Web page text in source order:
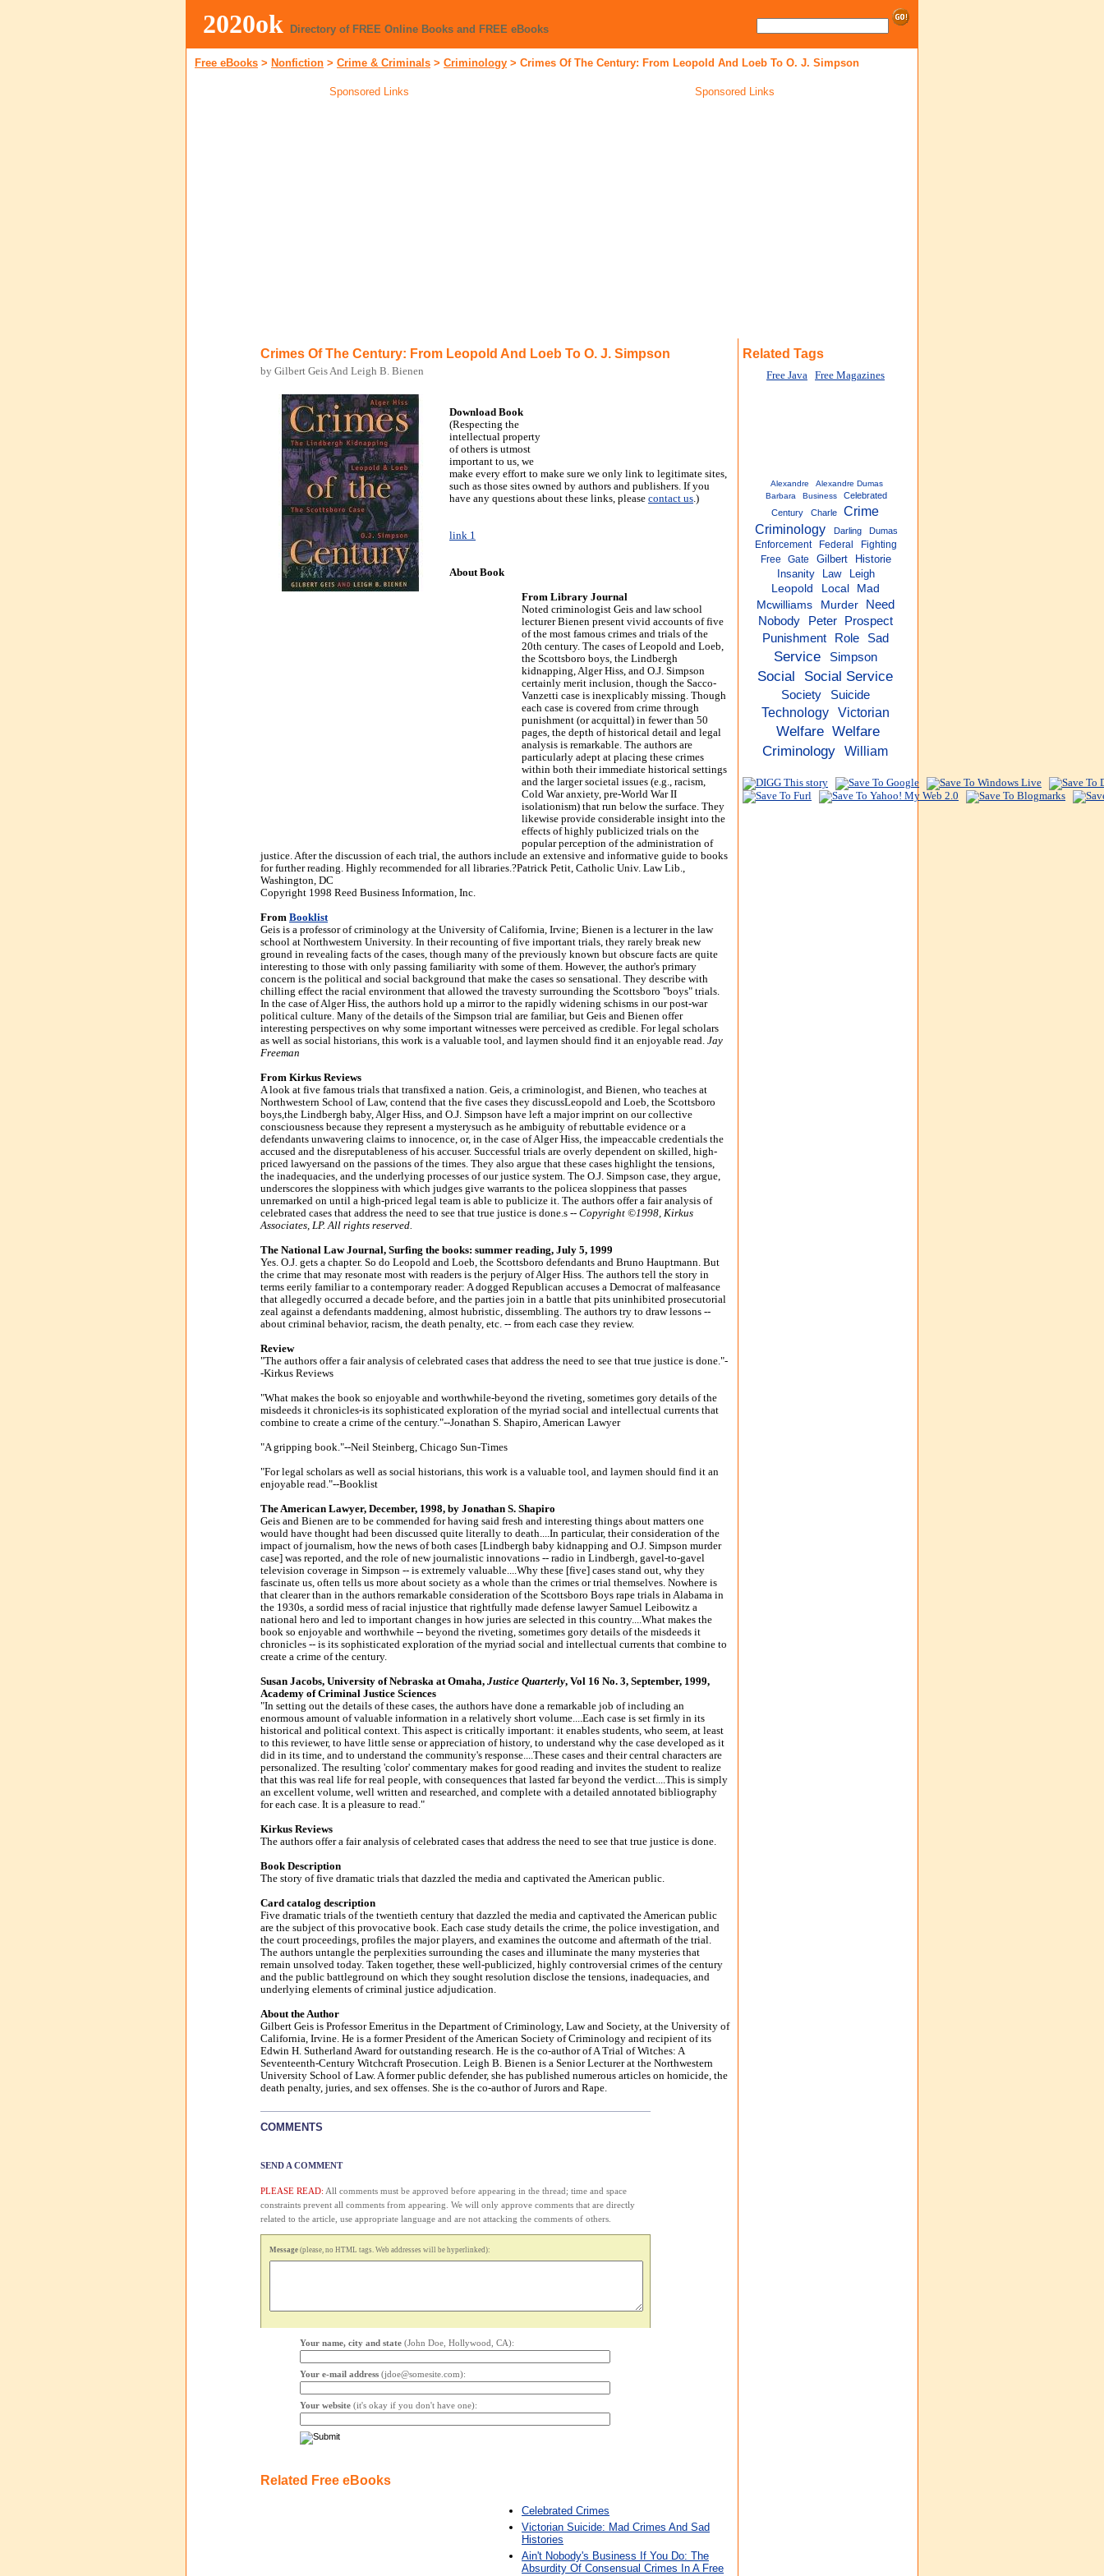
2020ok Directory of FREE Online Books and FREE eBooks
Free eBooks > Nonfiction > Crime & Criminals > Criminology > Crimes Of The Century: From Leopold And Loeb To O. J. Simpson
Sponsored Links Sponsored Links
Crimes Of The Century: From Leopold And Loeb To O. J. Simpson
by Gilbert Geis And Leigh B. Bienen
Download Book
(Respecting the
intellectual property
of others is utmost
important to us, we
make every effort to make sure we only link to legitimate sites,
such as those sites owned by authors and publishers. If you
have any questions about these links, please contact us.)
link 1
About Book
From Library Journal
Noted criminologist Geis and law school
lecturer Bienen present vivid accounts of five
of the most famous crimes and trials of the
20th century. The cases of Leopold and Loeb,
the Scottsboro boys, the Lindbergh
kidnapping, Alger Hiss, and O.J. Simpson
certainly merit inclusion, though the Sacco-
Vanzetti case is inexplicably missing. Though
each case is covered from crime through
punishment (or acquittal) in fewer than 50
pages, the depth of historical detail and legal
analysis is remarkable. The authors are
particularly adept at placing these crimes
within both their immediate historical settings
and the larger societal issues (e.g., racism,
Cold War anxiety, pre-World War II
isolationism) that run below the surface. They
likewise provide considerable insight into the
effects of highly publicized trials on the
popular perception of the administration of
justice. After the discussion of each trial, the authors include an extensive and informative guide to books
for further reading. Highly recommended for all libraries.?Patrick Petit, Catholic Univ. Law Lib.,
Washington, DC
Copyright 1998 Reed Business Information, Inc.
From Booklist
Geis is a professor of criminology at the University of California, Irvine; Bienen is a lecturer in the law
school at Northwestern University. In their recounting of five important trials, they rarely break new
ground in revealing facts of the cases, though many of the previously known but obscure facts are quite
interesting to those with only passing familiarity with some of them. However, the author's primary
concern is the political and social background that make the cases so sensational. They describe with
chilling effect the racial environment that allowed the travesty surrounding the Scottsboro "boys" trials.
In the case of Alger Hiss, the authors hold up a mirror to the rapidly widening schisms in our post-war
political culture. Many of the details of the Simpson trial are familiar, but Geis and Bienen offer
interesting perspectives on why some important witnesses were perceived as credible. For legal scholars
as well as social historians, this work is a valuable tool, and laymen should find it an enjoyable read. Jay
Freeman
From Kirkus Reviews
A look at five famous trials that transfixed a nation. Geis, a criminologist, and Bienen, who teaches at
Northwestern School of Law, contend that the five cases they discussLeopold and Loeb, the Scottsboro
boys,the Lindbergh baby, Alger Hiss, and O.J. Simpson have left a major imprint on our collective
consciousness because they represent a mysterysuch as he ambiguity of rebuttable evidence or a
defendants unwavering claims to innocence, or, in the case of Alger Hiss, the impeaccable credentials the
accused and the disreputableness of his accuser. Successful trials are overly dependent on skilled, high-
priced lawyersand on the passions of the times. They also argue that these cases highlight the tensions,
the inadequacies, and the underlying processes of our justice system. The O.J. Simpson case, they argue,
underscores the sloppiness with which judges give warrants to the policea sloppiness that passes
unremarked on until a high-priced legal team is able to publicize it. The authors offer a fair analysis of
celebrated cases that address the need to see that true justice is done.s -- Copyright ©1998, Kirkus
Associates, LP. All rights reserved.
The National Law Journal, Surfing the books: summer reading, July 5, 1999
Yes. O.J. gets a chapter. So do Leopold and Loeb, the Scottsboro defendants and Bruno Hauptmann. But
the crime that may resonate most with readers is the perjury of Alger Hiss. The authors tell the story in
terms eerily familiar to a contemporary reader: A dogged Republican accuses a Democrat of malfeasance
that allegedly occurred a decade before, and the parties join in a battle that pits uninhibited prosecutorial
zeal against a defendants maddening, almost hubristic, dissembling. The authors try to draw lessons --
about criminal behavior, racism, the death penalty, etc. -- from each case they review.
Review
"The authors offer a fair analysis of celebrated cases that address the need to see that true justice is done."-
-Kirkus Reviews
"What makes the book so enjoyable and worthwhile-beyond the riveting, sometimes gory details of the
misdeeds it chronicles-is its sophisticated exploration of the myriad social and intellectual currents that
combine to create a crime of the century."--Jonathan S. Shapiro, American Lawyer
"A gripping book."--Neil Steinberg, Chicago Sun-Times
"For legal scholars as well as social historians, this work is a valuable tool, and laymen should find it an
enjoyable read."--Booklist
The American Lawyer, December, 1998, by Jonathan S. Shapiro
Geis and Bienen are to be commended for having said fresh and interesting things about matters one
would have thought had been discussed quite literally to death....In particular, their consideration of the
impact of journalism, how the news of both cases [Lindbergh baby kidnapping and O.J. Simpson murder
case] was reported, and the role of new journalistic innovations -- radio in Lindbergh, gavel-to-gavel
television coverage in Simpson -- is extremely valuable....Why these [five] cases stand out, why they
fascinate us, often tells us more about society as a whole than the crimes or trial themselves. Nowhere is
that clearer than in the authors remarkable consideration of the Scottsboro Boys rape trials in Alabama in
the 1930s, a sordid mess of racial injustice that rightfully made defense lawyer Samuel Leibowitz a
national hero and led to important changes in how juries are selected in this country....What makes the
book so enjoyable and worthwhile -- beyond the riveting, sometimes gory details of the misdeeds it
chronicles -- is its sophisticated exploration of the myriad social and intellectual currents that combine to
create a crime of the century.
Susan Jacobs, University of Nebraska at Omaha, Justice Quarterly, Vol 16 No. 3, September, 1999,
Academy of Criminal Justice Sciences
"In setting out the details of these cases, the authors have done a remarkable job of including an
enormous amount of valuable information in a relatively short volume....Each case is set firmly in its
historical and political context. This aspect is critically important: it enables students, who seem, at least
to this reviewer, to have little sense or appreciation of history, to understand why the case developed as it
did in its time, and to understand the community's response....These cases and their central characters are
personalized. The resulting 'color' commentary makes for good reading and invites the student to realize
that this was real life for real people, with consequences that lasted far beyond the verdict....This is simply
an excellent volume, well written and researched, and complete with a detailed annotated bibliography
for each case. It is a pleasure to read."
Kirkus Reviews
The authors offer a fair analysis of celebrated cases that address the need to see that true justice is done.
Book Description
The story of five dramatic trials that dazzled the media and captivated the American public.
Card catalog description
Five dramatic trials of the twentieth century that dazzled the media and captivated the American public
are the subject of this provocative book. Each case study details the crime, the police investigation, and
the court proceedings, profiles the major players, and examines the outcome and aftermath of the trial.
The authors untangle the perplexities surrounding the cases and illuminate the many mysteries that
remain unsolved today. Taken together, these well-publicized, highly controversial crimes of the century
and the public battleground on which they sought resolution disclose the tensions, inadequacies, and
underlying elements of criminal justice adjudication.
About the Author
Gilbert Geis is Professor Emeritus in the Department of Criminology, Law and Society, at the University of
California, Irvine. He is a former President of the American Society of Criminology and recipient of its
Edwin H. Sutherland Award for outstanding research. He is the co-author of A Trial of Witches: A
Seventeenth-Century Witchcraft Prosecution. Leigh B. Bienen is a Senior Lecturer at the Northwestern
University School of Law. A former public defender, she has published numerous articles on homicide, the
death penalty, juries, and sex offenses. She is the co-author of Jurors and Rape.
COMMENTS
SEND A COMMENT
PLEASE READ: All comments must be approved before appearing in the thread; time and space
constraints prevent all comments from appearing. We will only approve comments that are directly
related to the article, use appropriate language and are not attacking the comments of others.
Message (please, no HTML tags. Web addresses will be hyperlinked):
Your name, city and state (John Doe, Hollywood, CA):
Your e-mail address (jdoe@somesite.com):
Your website (it's okay if you don't have one):
Related Free eBooks
Celebrated Crimes
Victorian Suicide: Mad Crimes And Sad
Histories
Ain't Nobody's Business If You Do: The
Absurdity Of Consensual Crimes In A Free
Related Tags
Free Java Free Magazines
Alexandre
Alexandre Dumas
Barbara
Business
Celebrated
Century
Charle
Crime
Criminology
Darling Dumas
Enforcement Federal
Fighting
Free
Gate Gilbert
Historie
Insanity
Law
Leigh
Leopold
Local
Mad
Mcwilliams
Murder
Need
Nobody
Peter
Prospect
Punishment
Role Sad
Service Simpson
Social Social Service
Society Suicide
Technology Victorian
Welfare Welfare
Criminology
William